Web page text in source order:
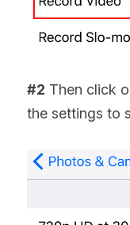
#2 Then click
the settings to